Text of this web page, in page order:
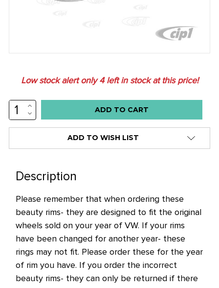
Low stock alert only4left in stock at this price!
INCREASE
QUANTITY:
DECREASE
QUANTITY:
ADD TO WISH LIST
Description
Please remember that when ordering these
beauty rims- they are designed to fit the original
wheels sold on your year of VW. If your rims
have been changed for another year- these
rings may not fit. Please order these for the year
of rim you have. If you order the incorrect
beauty rims- they can only be returned if there